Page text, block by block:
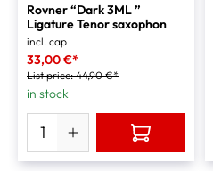
Rovner “Dark 3ML ”
Ligature Tenor saxophon
incl. cap
33,00 €*
List price:44,90 €*
in stock